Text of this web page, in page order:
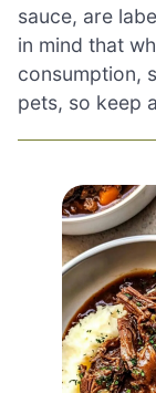
sauce, are
in mind that
consumption,
pets, so keep